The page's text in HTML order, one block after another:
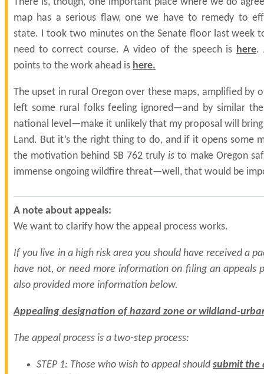
map has a serious flaw, one we have to remedy to
state. I took two minutes on the Senate floor last week
need to correct course. A video of the speech is here.
points to the work ahead is here.
The upset in rural Oregon over these maps, amplified by
left some rural folks feeling ignored—and by similar
national level—make it unlikely that my proposal will
Land. But it’s the right thing to do, and if it opens some
the motivation behind SB 762 trulyis to make Oregon
immense ongoing wildfire threat—well, that would be
A note about appeals:
We want to clarify how the appeal process works.
If you live in a high risk area you should have received a
have not, or need more information on filing an appeals
also provided more information below.
Appealing designation of hazard zone or wildland-
The appeal process is a two-step process:
STEP 1: Those who wish to appeal should submit the